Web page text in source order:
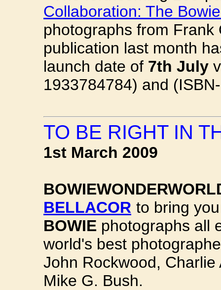
Collaboration: The
photographs from
publication last month
launch date of 7th July
1933784784) and
TO BE RIGHT IN
1st March 2009
BELLACOR to bring
BOWIE photographs all
world's best
John Rockwood,
Mike G. Bush.